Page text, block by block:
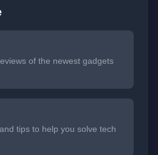
of the newest gadgets
tips to help you solve tech